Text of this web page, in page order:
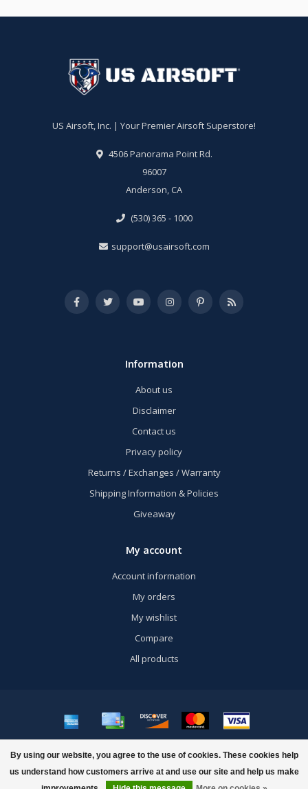
By using our website, you agree to the use of cookies. These cookies help
us understand how customers arrive at and use our site and help us make
US Airsoft, Inc. | Your Premier Airsoft Superstore!
4506 Panorama Point Rd.
96007
Anderson, CA
(530) 365 - 1000
support@usairsoft.com
Information
About us
Disclaimer
Contact us
Privacy policy
Returns / Exchanges / Warranty
Shipping Information & Policies
Giveaway
My account
Account information
My orders
My wishlist
Compare
All products
© Copyright 2026 US Airsoft, Inc. - Powered byLightspeed- Theme by
Dyvelopment